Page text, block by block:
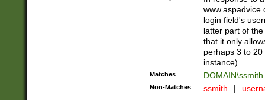
login field's
latter part of
that it only
perhaps 3 to
instance).
Matches DOMAIN\ssmith
Non-Matches ssmith |